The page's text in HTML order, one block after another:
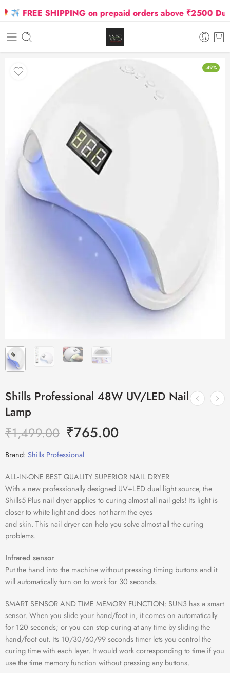
FREE SHIPPING on prepaid orders above ₹2500 Due
-49%
Shills Professional 48W UV/LED Nail
Lamp
₹1,499.00 ₹765.00
Brand: Shills Professional
ALL-IN-ONE BEST QUALITY SUPERIOR NAIL DRYER
With a new professionally designed UV+LED dual light source, the
Shills5 Plus nail dryer applies to curing almost all nail gels! Its light is
closer to white light and does not harm the eyes
and skin. This nail dryer can help you solve almost all the curing
problems.
Infrared sensor
Put the hand into the machine without pressing timing buttons and it
will automatically turn on to work for 30 seconds.
SMART SENSOR AND TIME MEMORY FUNCTION: SUN3 has a smart
sensor. When you slide your hand/foot in, it comes on automatically
for 120 seconds; or you can stop curing at any time by sliding the
hand/foot out. Its 10/30/60/99 seconds timer lets you control the
curing time with each layer. It would work corresponding to time if you
use the time memory function without pressing any buttons.